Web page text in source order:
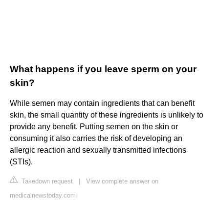
What happens if you leave sperm on your
skin?
While semen may contain ingredients that can benefit
skin, the small quantity of these ingredients is unlikely to
provide any benefit. Putting semen on the skin or
consuming it also carries the risk of developing an
allergic reaction and sexually transmitted infections
(STIs).
Takedown request
View complete answer on
medicalnewstoday.com